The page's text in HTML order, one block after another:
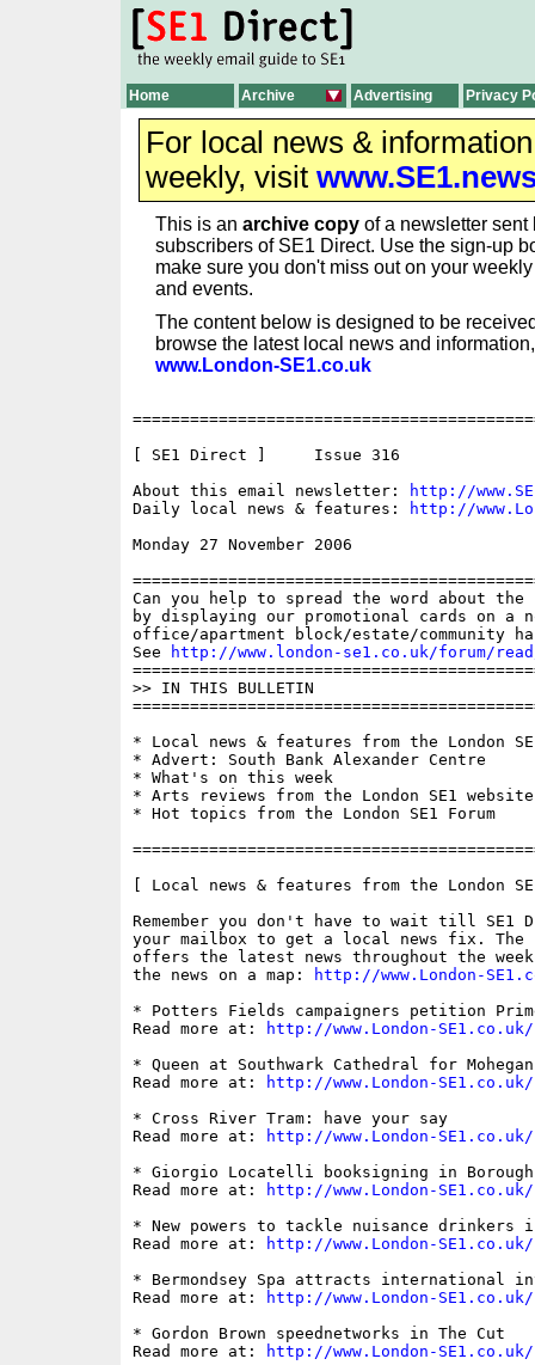
Home Archive Advertising Privacy
For local news &
weekly, visit
This is an archive copy of a newsletter sent
subscribers of SE1 Direct. Use the sign-up
make sure you don't miss out on your
and events.
The content below is designed to be
browse the latest local news and
www.London-SE1.co.uk
[ SE1 Direct ]     Issue 316
About this email newsletter:
http://
Daily local news & features:
http://
Monday 27 November 2006
Can you help to spread the word about the
by displaying our promotional cards on a
office/apartment block/estate/community
See
http://www.london-se1.co.uk/forum/
>> IN THIS BULLETIN
* Local news & features from the London
* Advert: South Bank Alexander Centre
* What's on this week
* Arts reviews from the London SE1 website
* Hot topics from the London SE1 Forum
[ Local news & features from the London
Remember you don't have to wait till SE1
your mailbox to get a local news fix. The
offers the latest news throughout the
the news on a map:
http://www.London-
* Potters Fields campaigners petition
Read more at:
http://www.London-
* Queen at Southwark Cathedral for Mohegan
Read more at:
http://www.London-
* Cross River Tram: have your say
Read more at:
http://www.London-
* Giorgio Locatelli booksigning in Borough
Read more at:
http://www.London-
* New powers to tackle nuisance drinkers
Read more at:
http://www.London-
* Bermondsey Spa attracts international
Read more at:
http://www.London-
* Gordon Brown speednetworks in The Cut
Read more at:
http://www.London-